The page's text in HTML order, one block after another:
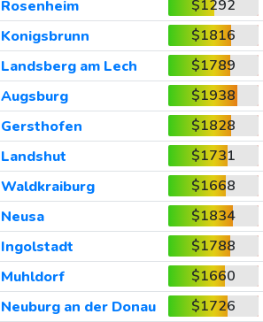
Rosenheim
$1292
Konigsbrunn
$1816
Landsberg am Lech
$1789
Augsburg
$1938
Gersthofen
$1828
Landshut
$1731
Waldkraiburg
$1668
Neusa
$1834
Ingolstadt
$1788
Muhldorf
$1660
Neuburg an der Donau
$1726